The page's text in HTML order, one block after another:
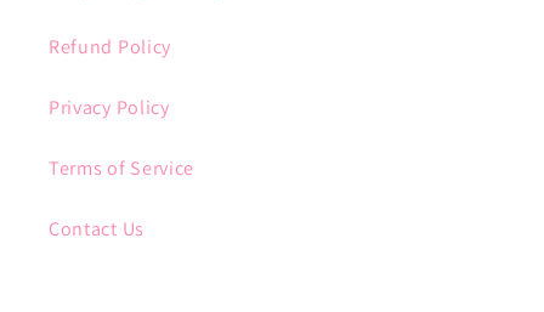
Refund Policy
Privacy Policy
Terms of Service
Contact Us